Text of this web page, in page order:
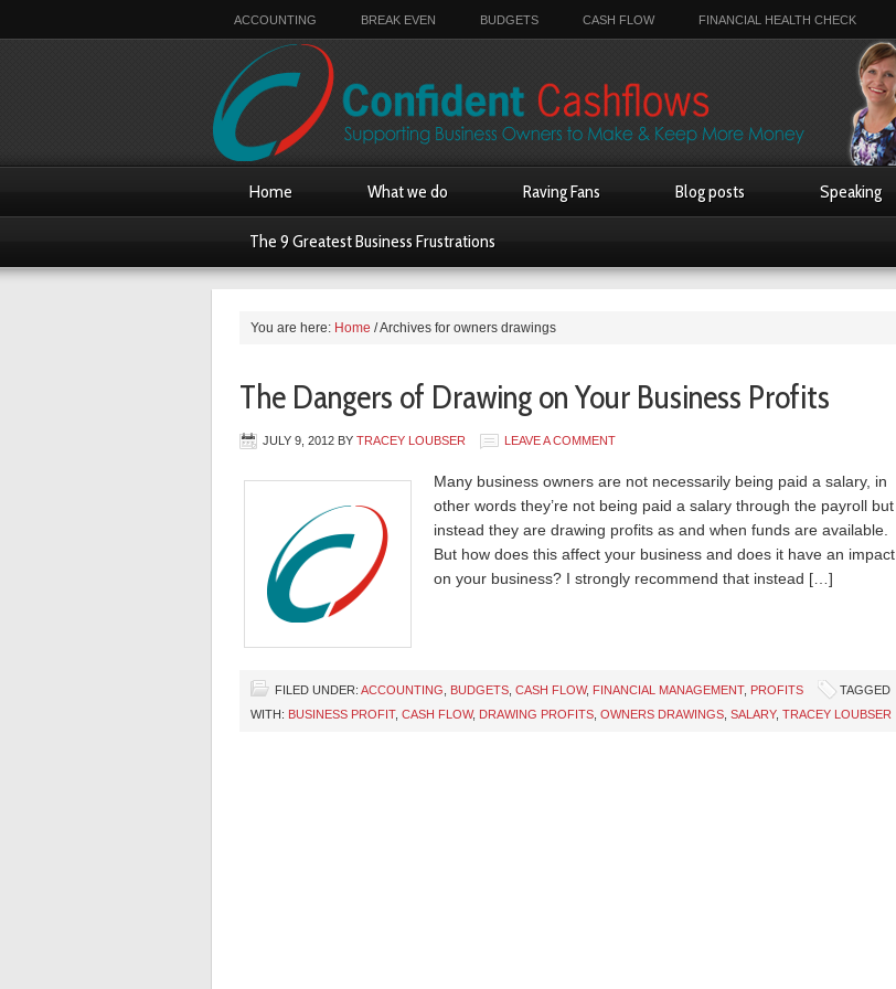
ACCOUNTING BREAK EVEN BUDGETS CASH FLOW FINANCIAL HEALTH CHECK
Home What we do Raving Fans Blog posts Speaking
The 9 Greatest Business Frustrations
You are here: Home /Archives for owners drawings
The Dangers of Drawing on Your Business Profits
JULY 9, 2012 BY TRACEY LOUBSER LEAVE A COMMENT
Many business owners are not necessarily being paid a salary, in
other words they’re not being paid a salary through the payroll but
instead they are drawing profits as and when funds are available.
But how does this affect your business and does it have an impact
on your business? I strongly recommend that instead […]
FILED UNDER: ACCOUNTING BUDGETS CASH FLOW, FINANCIAL MANAGEMENT, PROFITS
TAGGED
WITH: BUSINESS PROFIT, CASH FLOW, DRAWING PROFITS OWNERS DRAWINGS SALARY, TRACEY LOUBSER